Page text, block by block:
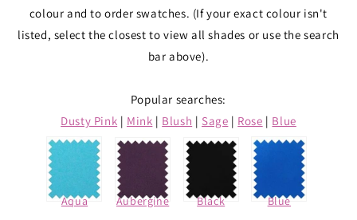
colour and to order swatches. (If your exact colour isn't
listed, select the closest to view all shades or use the search
bar above).
Popular searches:
Dusty Pink | Mink | Blush | Sage | Rose | Blue
Aqua Aubergine Black Blue